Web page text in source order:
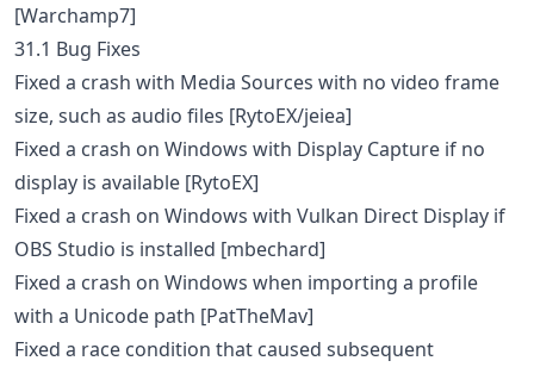
[Warchamp7]
31.1 Bug Fixes
Fixed a crash with Media Sources with no video frame
size, such as audio files [RytoEX/jeiea]
Fixed a crash on Windows with Display Capture if no
display is available [RytoEX]
Fixed a crash on Windows with Vulkan Direct Display if
OBS Studio is installed [mbechard]
Fixed a crash on Windows when importing a profile
with a Unicode path [PatTheMav]
Fixed a race condition that caused subsequent